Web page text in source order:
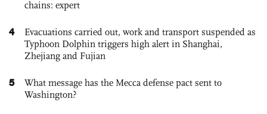
chains: expert
4
Evacuations carried out, work and transport suspended as
Typhoon Dolphin triggers high alert in Shanghai,
Zhejiang and Fujian
5
What message has the Mecca defense pact sent to
Washington?